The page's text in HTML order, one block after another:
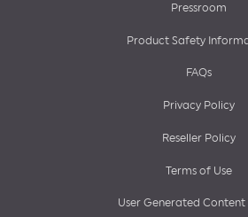
Pressroom
Product Safety
FAQs
Privacy Policy
Reseller Policy
Terms of Use
User Generated Content